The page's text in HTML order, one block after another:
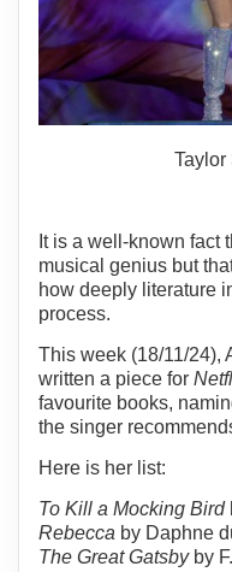
Taylor
It is a well-known fact
musical genius but
how deeply literature
process.
This week (18/11/24),
written a piece for
favourite books,
the singer
Here is her list:
To Kill a Mocking Bird
Rebecca by Daphne
The Great Gatsbyby